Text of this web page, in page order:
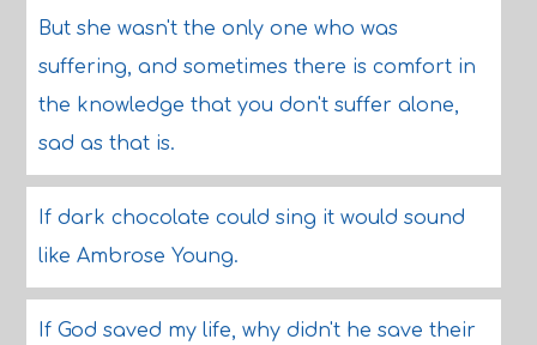
But she wasn't the only one who was
suffering, and sometimes there is comfort in
the knowledge that you don't suffer alone,
sad as that is.
If dark chocolate could sing it would sound
like Ambrose Young.
If God saved my life, why didn't he save their